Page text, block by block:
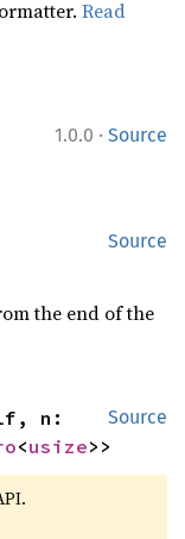
Read
1.0.0 · Source
Source
the end of the
Source
<usize>>